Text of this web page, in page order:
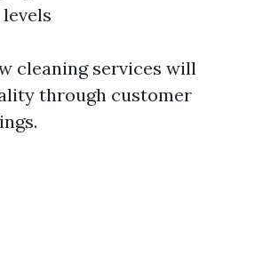
cleaning services will
through customer